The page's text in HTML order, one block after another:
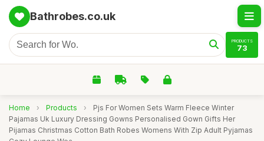
Bathrobes.co.uk
PRODUCTS
73
Home › Products ›
Pjs For Women Sets Warm Fleece Winter
Pajamas Uk Luxury Dressing Gowns Personalised Gown Gifts Her
Pijamas Christmas Cotton Bath Robes Womens With Zip Adult Pyjamas